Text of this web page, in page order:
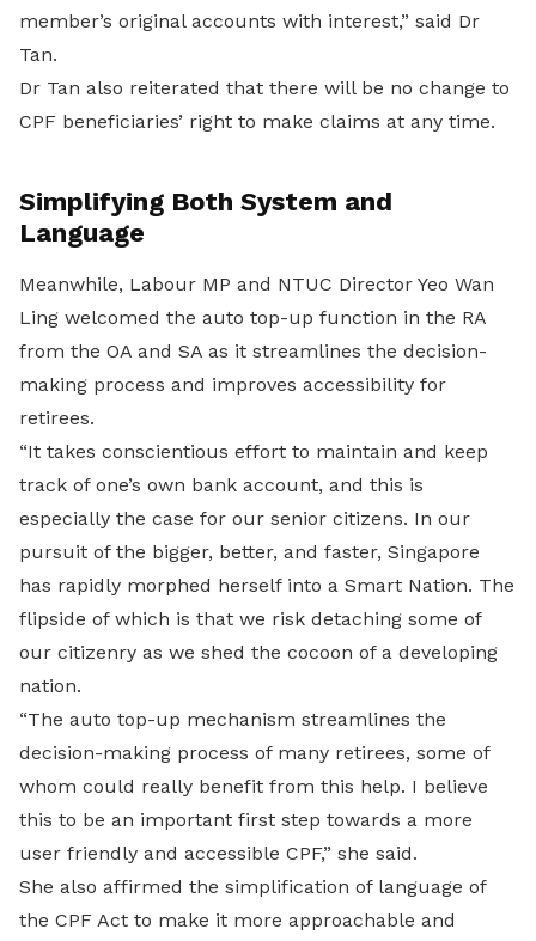
member’s original accounts with interest,” said Dr
Tan.
Dr Tan also reiterated that there will be no change to
CPF beneficiaries’ right to make claims at any time.
Simplifying Both System and
Language
Meanwhile, Labour MP and NTUC Director Yeo Wan
Ling welcomed the auto top-up function in the RA
from the OA and SA as it streamlines the decision-
making process and improves accessibility for
retirees.
“It takes conscientious effort to maintain and keep
track of one’s own bank account, and this is
especially the case for our senior citizens. In our
pursuit of the bigger, better, and faster, Singapore
has rapidly morphed herself into a Smart Nation. The
flipside of which is that we risk detaching some of
our citizenry as we shed the cocoon of a developing
nation.
“The auto top-up mechanism streamlines the
decision-making process of many retirees, some of
whom could really benefit from this help. I believe
this to be an important first step towards a more
user friendly and accessible CPF,” she said.
She also affirmed the simplification of language of
the CPF Act to make it more approachable and